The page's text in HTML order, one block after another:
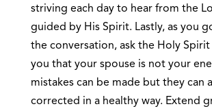
striving each day to hear from the
guided by His Spirit. Lastly, as you
the conversation, ask the Holy
you that your spouse is not your
mistakes can be made but they can
corrected in a healthy way. Extend